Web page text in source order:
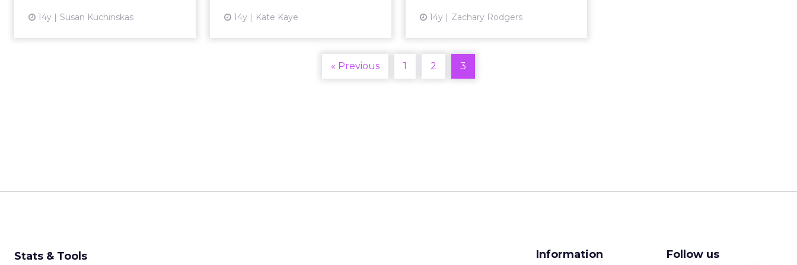
14y Susan Kuchinskas 14y Kate Kaye 14y Zachary Rodgers
« Previous 1 2 3
Stats & Tools Information Follow us